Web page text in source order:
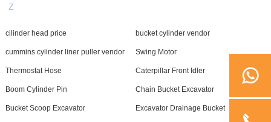
Z
cilinder head price bucket cylinder vendor
cummins cylinder liner puller vendor Swing Motor
Thermostat Hose Caterpillar Front Idler
Boom Cylinder Pin Chain Bucket Excavator
Bucket Scoop Excavator Excavator Drainage Bucket